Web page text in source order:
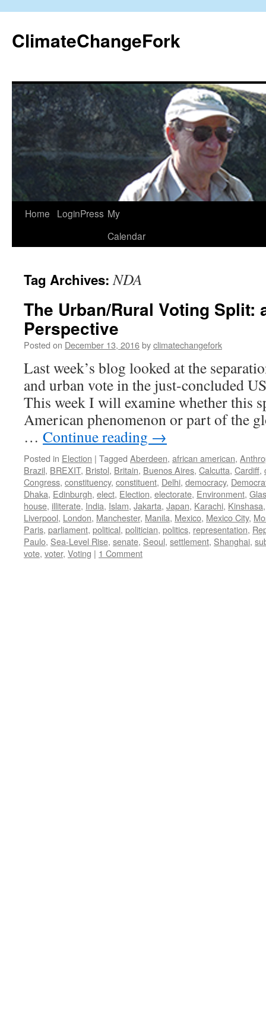
content
ClimateChangeFork
Home LoginPress My
Calendar
Tag Archives:NDA
The Urban/Rural Voting Split:
Perspective
Posted on December 13, 2016byclimatechangefork
Last week’s blog looked at the
and urban vote in the just-concluded
This week I will examine whether this
American phenomenon or part of the
… Continue reading →
Posted in Election | Tagged Aberdeen, african american,
Brazil, BREXIT, Bristol, Britain, Buenos Aires, Calcutta, Cardiff,
Congress, constituency, constituent, Delhi, democracy,
Dhaka, Edinburgh, elect, Election, electorate, Environment,
house, illiterate, India, Islam, Jakarta, Japan, Karachi, Kinshasa
Liverpool, London, Manchester, Manila, Mexico, Mexico City,
Paris, parliament, political, politician, politics, representation,
Paulo, Sea-Level Rise, senate, Seoul, settlement, Shanghai,
vote, voter, Voting | 1 Comment